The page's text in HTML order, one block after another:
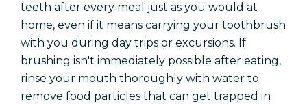
teeth after every meal just as you would at
home, even if it means carrying your toothbrush
with you during day trips or excursions. If
brushing isn't immediately possible after eating,
rinse your mouth thoroughly with water to
remove food particles that can get trapped in